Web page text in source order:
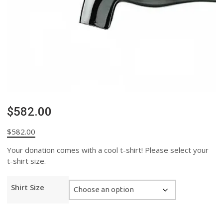
$582.00
$582.00
Your donation comes with a cool t-shirt! Please select your
t-shirt size.
Shirt Size